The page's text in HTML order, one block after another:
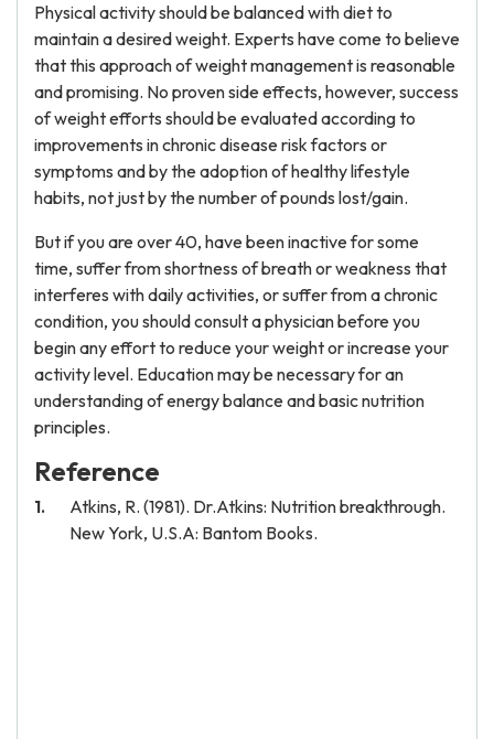
Physical activity should be balanced with diet to
maintain a desired weight. Experts have come to believe
that this approach of weight management is reasonable
and promising. No proven side effects, however, success
of weight efforts should be evaluated according to
improvements in chronic disease risk factors or
symptoms and by the adoption of healthy lifestyle
habits, not just by the number of pounds lost/gain.
But if you are over 40, have been inactive for some
time, suffer from shortness of breath or weakness that
interferes with daily activities, or suffer from a chronic
condition, you should consult a physician before you
begin any effort to reduce your weight or increase your
activity level. Education may be necessary for an
understanding of energy balance and basic nutrition
principles.
Reference
Atkins, R. (1981). Dr.Atkins: Nutrition breakthrough.
New York, U.S.A: Bantom Books.